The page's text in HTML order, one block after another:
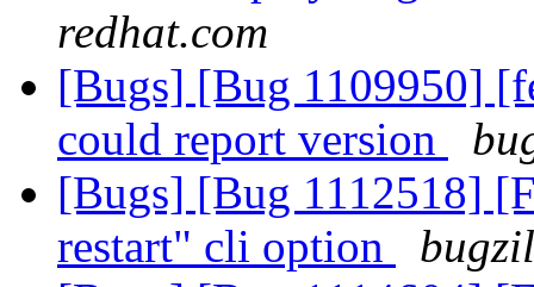
redhat.com
[Bugs] [Bug 1109950]
could report version
[Bugs] [Bug 1112518]
restart" cli option